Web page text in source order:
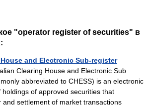
"operator register of securities" в
and Electronic Sub-register
Clearing House and Electronic Sub
abbreviated to CHESS) is an electronic
of approved securities that
and settlement of market transactions